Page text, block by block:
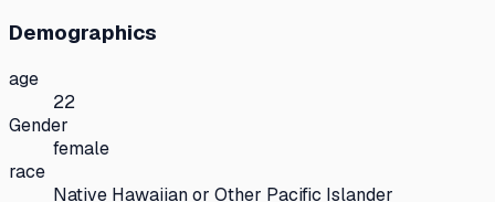
Demographics
age
22
Gender
female
race
Native Hawaiian or Other Pacific Islander